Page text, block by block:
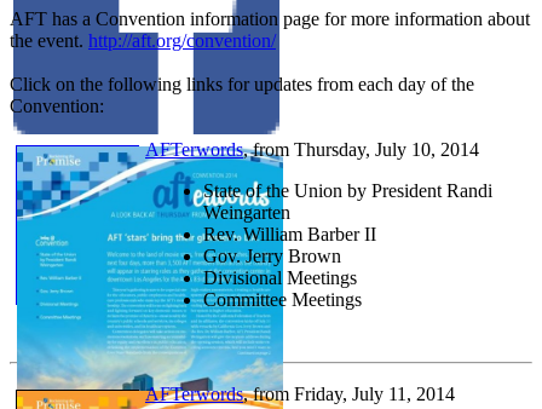
AFT has a Convention information page for more information about
the event. http://aft.org/convention/
Click on the following links for updates from each day of the
Convention:
AFTerwords, from Thursday, July 10, 2014
State of the Union by President Randi
Weingarten
Rev. William Barber II
Gov. Jerry Brown
Divisional Meetings
Committee Meetings
AFTerwords, from Friday, July 11, 2014